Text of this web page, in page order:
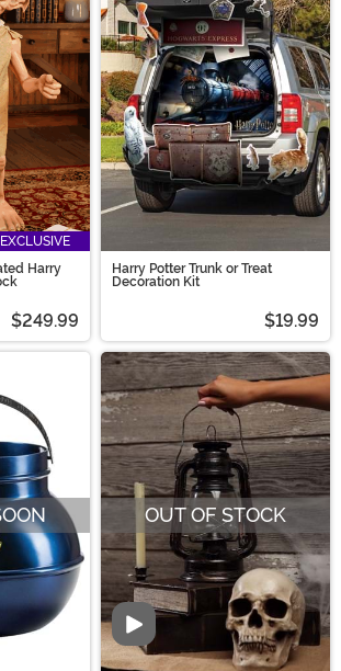
Dumbledore, Snape, Voldemort,
EXCLUSIVE
Harry
$249.99
Harry Potter Trunk or Treat
Decoration Kit
$19.99
Video
OUT OF STOCK